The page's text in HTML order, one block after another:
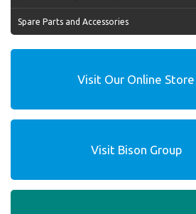
Spare Parts and Accessories
Visit Our Online Store
Visit Bison Group